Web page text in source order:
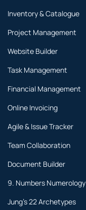
Inventory & Catalogue
Project Management
Website Builder
Task Management
Financial Management
Online Invoicing
Agile & Issue Tracker
Team Collaboration
Document Builder
9. Numbers Numerology
Jung's 22 Archetypes